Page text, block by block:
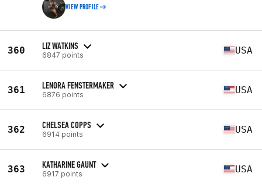
VIEW PROFILE
360 LIZ WATKINS
6847 points USA
361 LENORA FENSTERMAKER
6876 points USA
362 CHELSEA COPPS
6914 points USA
363 KATHARINE GAUNT
6917 points USA